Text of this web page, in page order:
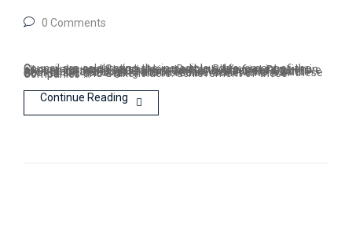
0 Comments
Council are celebrating the incredible achievement of the Companies and Stakeholders. Due to BIM’s fast invasion in all over the world specially in the North America Region, we are one of the top 10 nominated Consultants for Council Architectural/Design Practice of the Year Award. Model Council are celebrating the incredible achievement of these Companies and Stakeholders. achievement of these Companies …
Continue Reading